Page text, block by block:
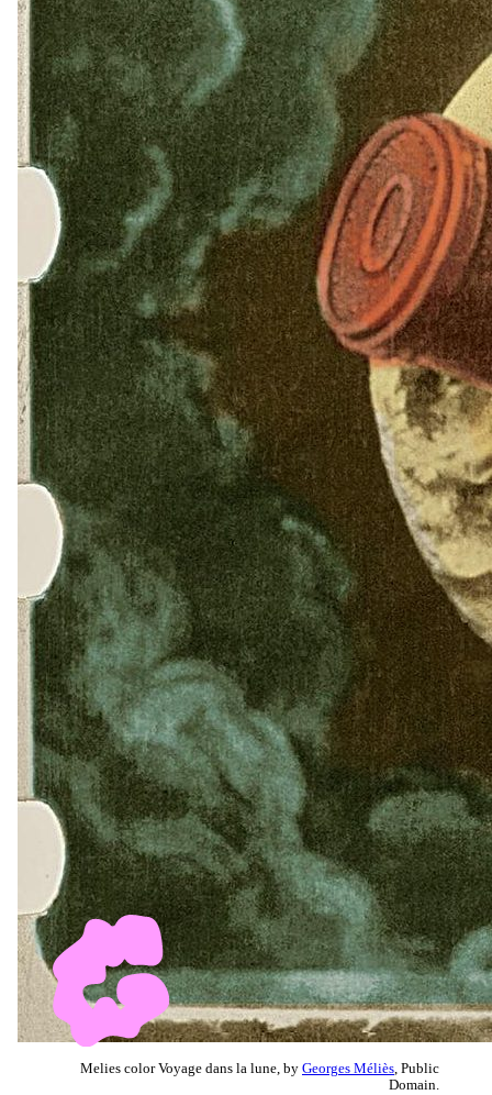
Melies color Voyage dans la lune, by Georges Méliès , Public
Domain.